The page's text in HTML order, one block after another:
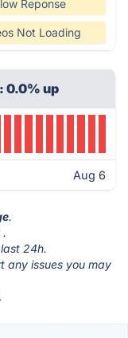
Reponse
Not Loading
0.0% up
Aug 6
.
.
24h.
any issues you may